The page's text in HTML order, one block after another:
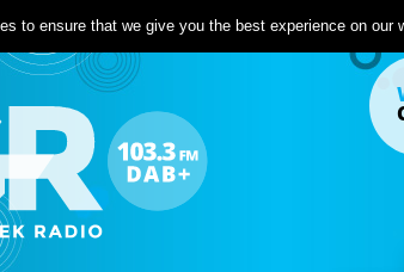
to ensure that we give you the best experience on